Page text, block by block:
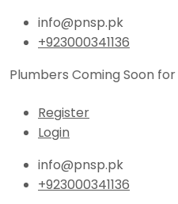
info@pnsp.pk
+923000341136
Coming Soon for
Register
Login
info@pnsp.pk
+923000341136